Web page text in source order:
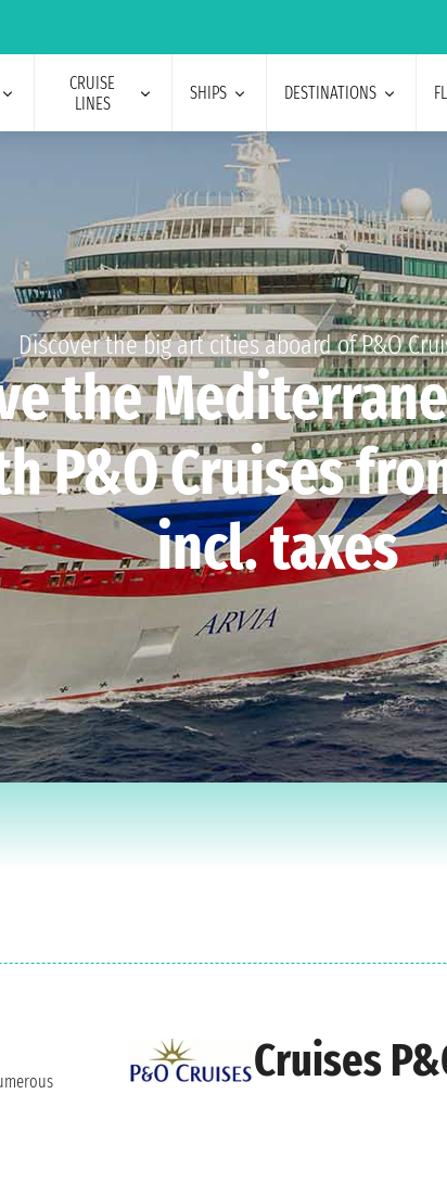
CRUISE
LINES
SHIPS DESTINATIONS
Discover the big art cities aboard of P&O
the
P&O Cruises
incl. taxes
Cruises